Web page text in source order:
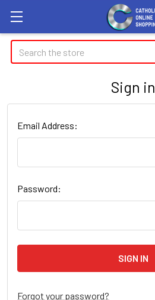
Search
Sign in
Email Address:
Password:
Forgot your password?